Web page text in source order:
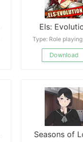
Els:
Type: Role playing
Download
Seasons of